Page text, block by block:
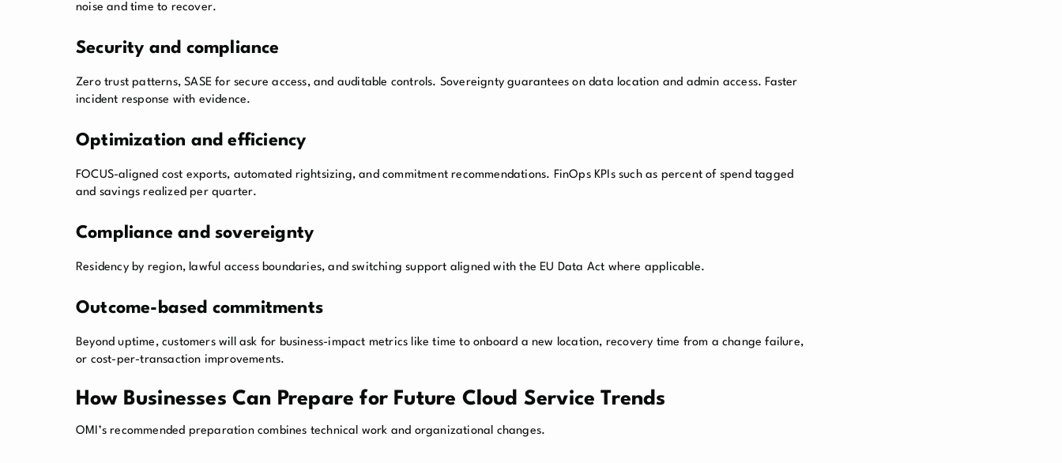
noise and time to recover.
Security and compliance
Zero trust patterns, SASE for secure access, and auditable controls. Sovereignty guarantees on data location and admin access. Faster
incident response with evidence.
Optimization and efficiency
FOCUS-aligned cost exports, automated rightsizing, and commitment recommendations. FinOps KPIs such as percent of spend tagged
and savings realized per quarter.
Compliance and sovereignty
Residency by region, lawful access boundaries, and switching support aligned with the EU Data Act where applicable.
Outcome-based commitments
Beyond uptime, customers will ask for business-impact metrics like time to onboard a new location, recovery time from a change failure,
or cost-per-transaction improvements.
How Businesses Can Prepare for Future Cloud Service Trends
OMI’s recommended preparation combines technical work and organizational changes.